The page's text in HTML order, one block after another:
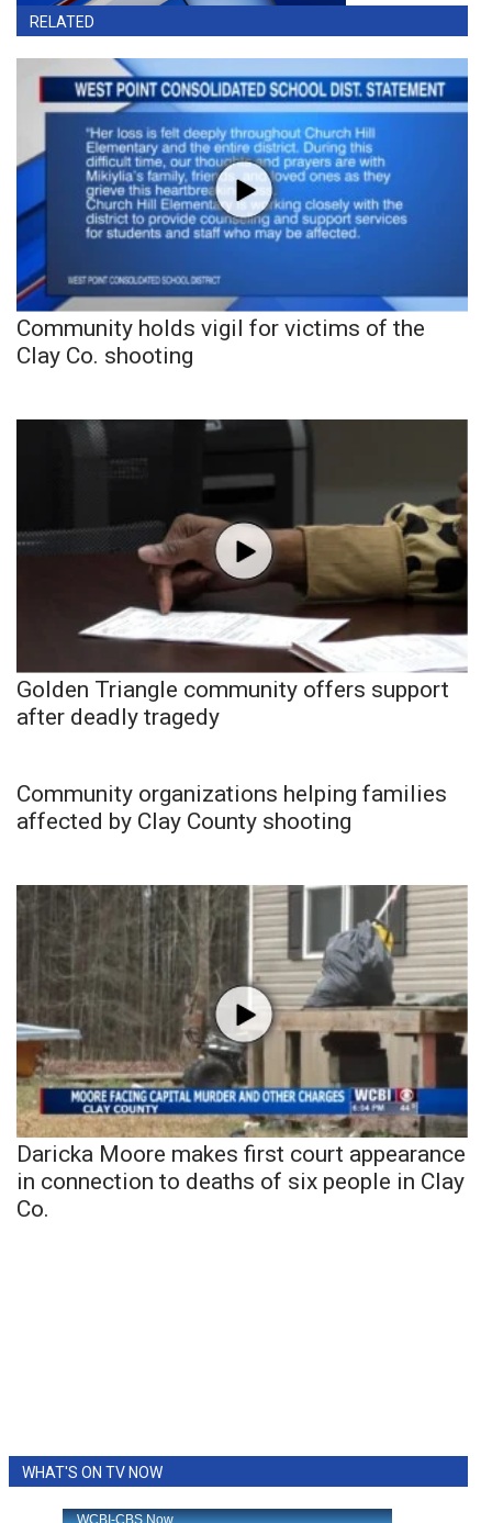
RELATED
Community holds vigil for victims of the
Clay Co. shooting
Golden Triangle community offers support
after deadly tragedy
Community organizations helping families
affected by Clay County shooting
Daricka Moore makes first court appearance
in connection to deaths of six people in Clay
Co.
WHAT'S ON TV NOW